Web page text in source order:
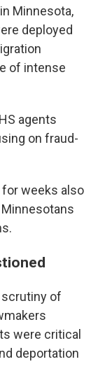
Minnesota,
deployed
of intense
agents
on fraud-
for weeks also
of
were critical
deportation